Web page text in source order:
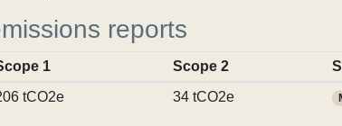
reports
1 Scope 2
tCO2e 34 tCO2e